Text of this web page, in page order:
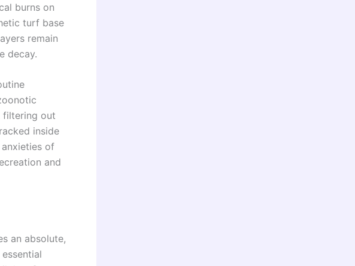
burns on
turf base
remain
decay.
filtering out
inside
of
and
an absolute,